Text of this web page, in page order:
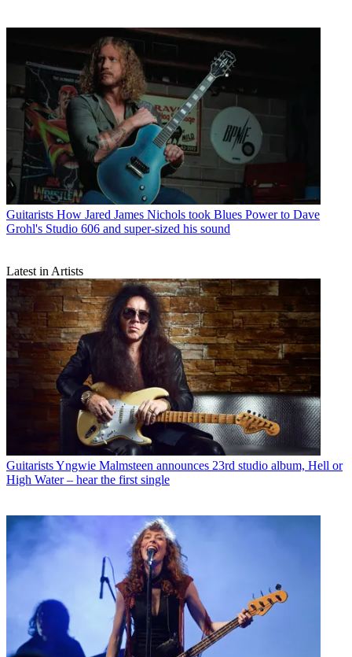
Guitarists How Jared James Nichols took Blues Power to Dave
Grohl's Studio 606 and super-sized his sound
Latest in Artists
GuitaristsYngwie Malmsteen announces 23rd studio album, Hell or
High Water – hear the first single